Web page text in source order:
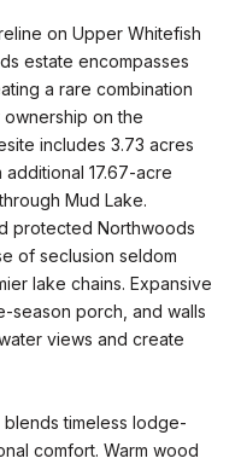
on Upper Whitefish
estate encompasses
a rare combination
on the
includes 3.73 acres
17.67-acre
Mud Lake.
protected Northwoods
of seclusion seldom
lake chains. Expansive
season porch, and walls
views and create
timeless lodge-
comfort. Warm wood